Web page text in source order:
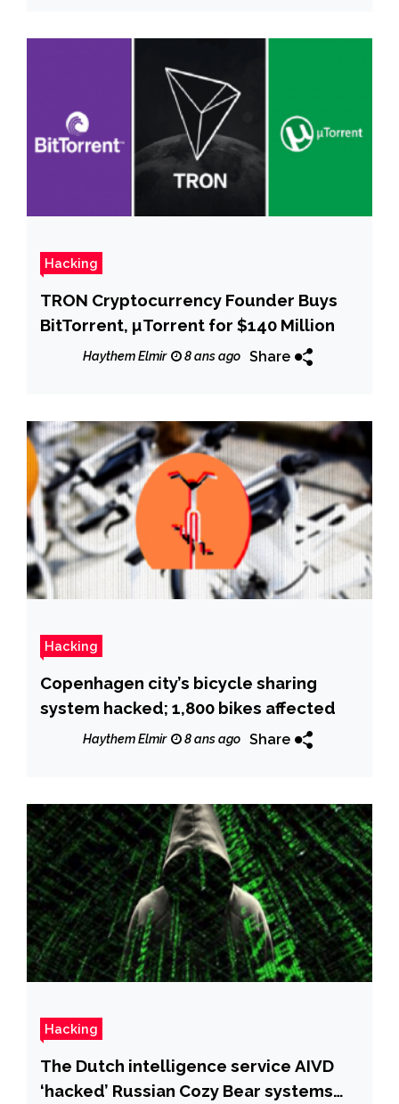
Hacking
TRON Cryptocurrency Founder Buys
BitTorrent, µTorrent for $140 Million
Haythem Elmir 8 ans ago Share
Hacking
Copenhagen city’s bicycle sharing
system hacked; 1,800 bikes affected
Haythem Elmir 8 ans ago Share
Hacking
The Dutch intelligence service AIVD
‘hacked’ Russian Cozy Bear systems